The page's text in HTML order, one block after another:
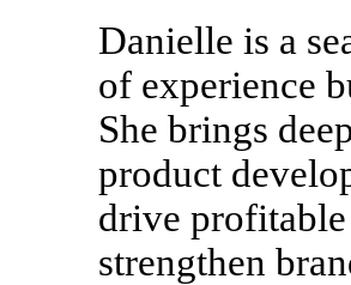
Danielle is a
of experience
She brings
product
drive
strengthen